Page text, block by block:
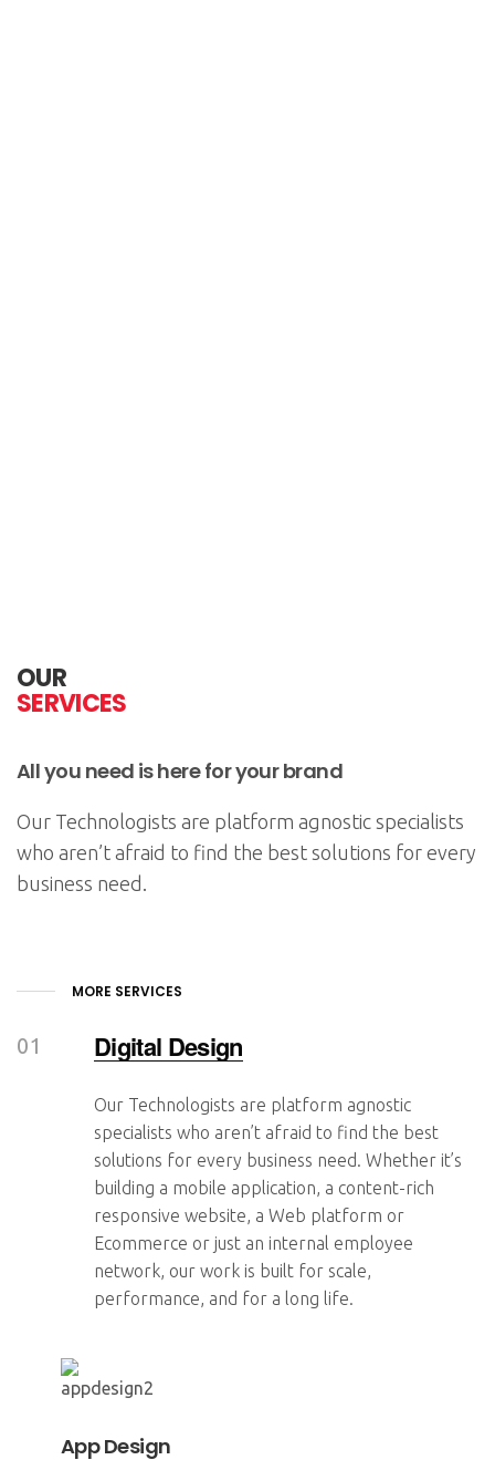
OUR
SERVICES
All you need is here for your brand
Our Technologists are platform agnostic specialists
who aren’t afraid to find the best solutions for every
business need.
MORE SERVICES
Digital Design
Our Technologists are platform agnostic
specialists who aren’t afraid to find the best
solutions for every business need. Whether it’s
building a mobile application, a content-rich
responsive website, a Web platform or
Ecommerce or just an internal employee
network, our work is built for scale,
performance, and for a long life.
App Design